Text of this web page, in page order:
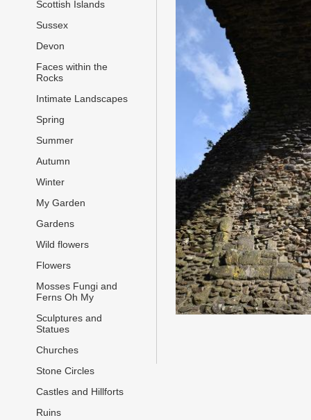
Scottish Islands
Sussex
Devon
Faces within the
Rocks
Intimate Landscapes
Spring
Summer
Autumn
Winter
My Garden
Gardens
Wild flowers
Flowers
Mosses Fungi and
Ferns Oh My
Sculptures and
Statues
Churches
Stone Circles
Castles and Hillforts
Ruins